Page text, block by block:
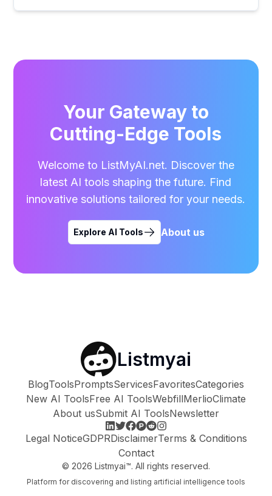
Your Gateway to
Cutting-Edge Tools
Welcome to ListMyAI.net. Discover the
latest AI tools shaping the future. Find
innovative solutions tailored for your needs.
Explore AI Tools About us
Listmyai
BlogToolsPromptsServicesFavoritesCategories
New AI ToolsFree AI ToolsWebfillMerlioClimate
About usSubmit AI ToolsNewsletter
Legal NoticeGDPRDisclaimerTerms & Conditions
Contact
© 2026 Listmyai™. All rights reserved.
Platform for discovering and listing artificial intelligence tools